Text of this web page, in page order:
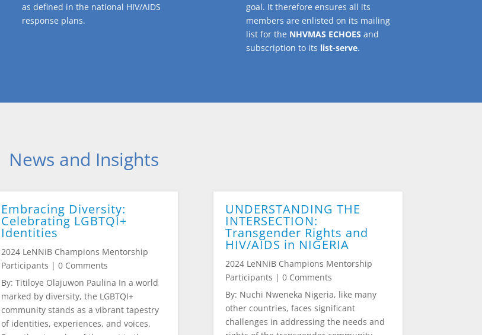
as defined in the national HIV/AIDS
response plans.
goal. It therefore ensures all its
members are enlisted on its mailing
list for the NHVMAS ECHOES and
subscription to its list-serve.
News and Insights
Embracing Diversity:
Celebrating LGBTQI+
Identities
2024 LeNNiB Champions Mentorship
Participants | 0 Comments
By: Titiloye Olajuwon Paulina In a world
marked by diversity, the LGBTQI+
community stands as a vibrant tapestry
of identities, experiences, and voices.
UNDERSTANDING THE
INTERSECTION:
Transgender Rights and
HIV/AIDS in NIGERIA
2024 LeNNiB Champions Mentorship
Participants | 0 Comments
By: Nuchi Nweneka Nigeria, like many
other countries, faces significant
challenges in addressing the needs and